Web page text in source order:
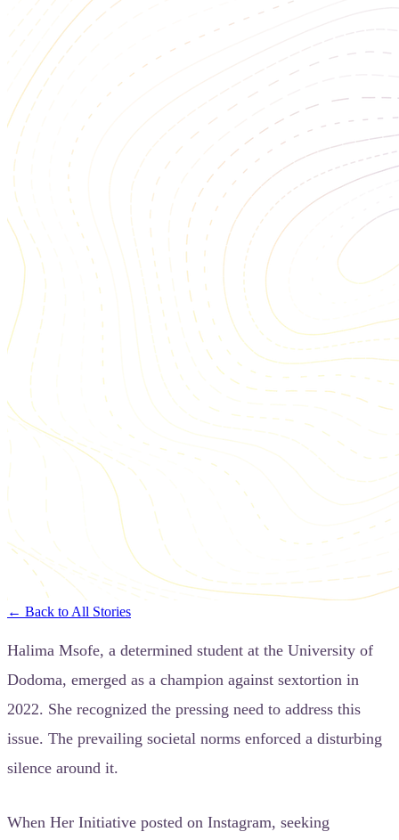
← Back to All Stories
Halima Msofe, a determined student at the University of
Dodoma, emerged as a champion against sextortion in
2022. She recognized the pressing need to address this
issue. The prevailing societal norms enforced a disturbing
silence around it.
When Her Initiative posted on Instagram, seeking